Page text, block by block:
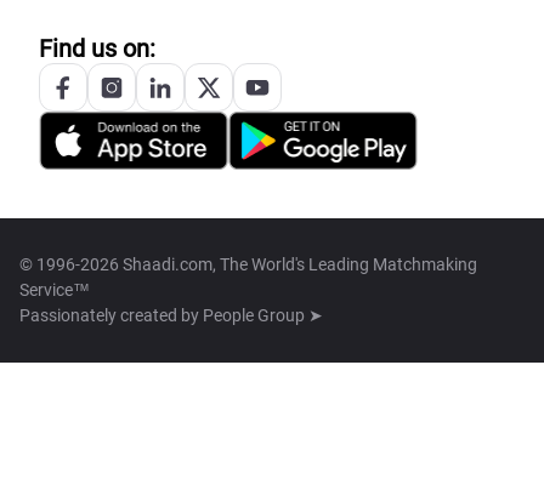
Find us on:
© 1996-2026 Shaadi.com, The World's Leading Matchmaking
Service™
Passionately created by People Group ➤